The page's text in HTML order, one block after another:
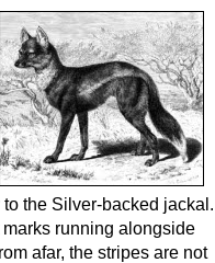
the Silver-backed jackal.
running alongside
afar, the stripes are not